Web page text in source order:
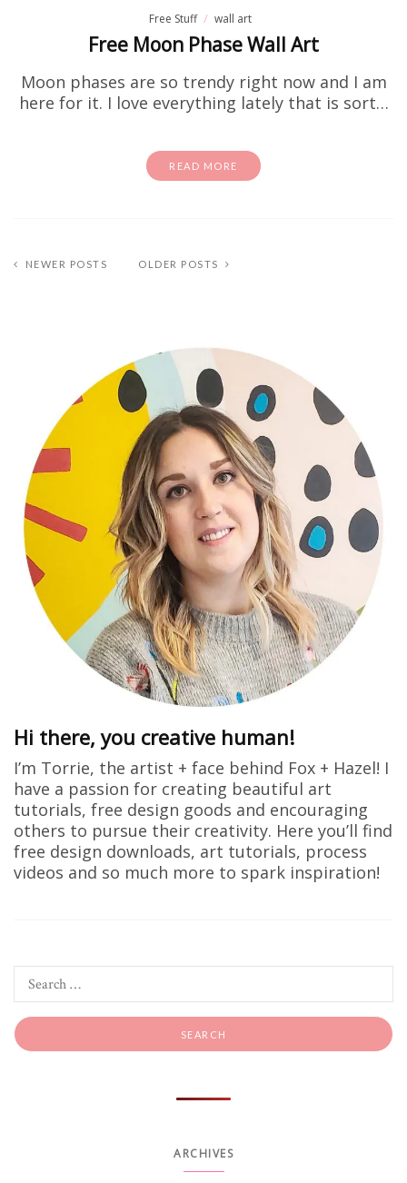
Free Stuff wall art
Free Moon Phase Wall Art
Moon phases are so trendy right now and I am
here for it. I love everything lately that is sort…
READ MORE
NEWER POSTS OLDER POSTS
Hi there, you creative human!
I’m Torrie, the artist + face behind Fox + Hazel! I
have a passion for creating beautiful art
tutorials, free design goods and encouraging
others to pursue their creativity. Here you’ll find
free design downloads, art tutorials, process
videos and so much more to spark inspiration!
ARCHIVES